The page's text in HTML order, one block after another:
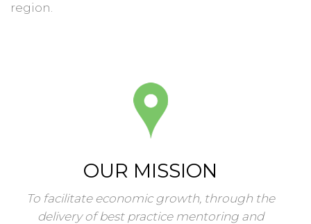
region.
OUR MISSION
To facilitate economic growth, through the
delivery of best practice mentoring and